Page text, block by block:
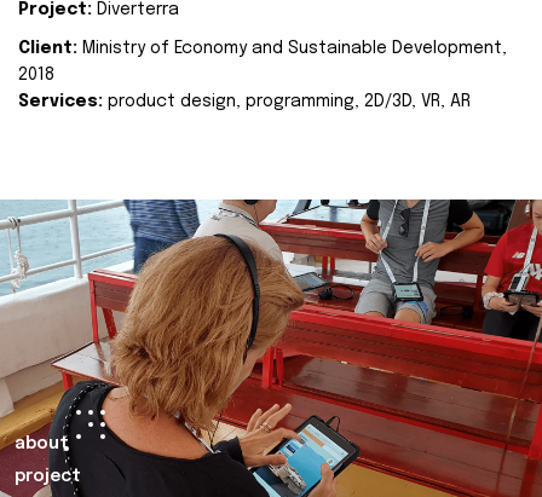
Project: Diverterra
Client: Ministry of Economy and Sustainable Development,
2018
Services: product design, programming, 2D/3D, VR, AR
about
project